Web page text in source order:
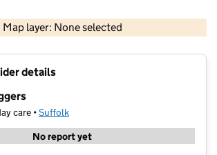
Map layer: None selected
Contains OS data © Crown copyright and database rights 2026
details
care •Suffolk
No report yet